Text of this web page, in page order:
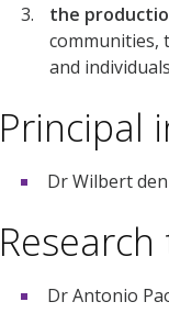
the
communities,
and
Principal
Dr Wilbert
Dr Antonio